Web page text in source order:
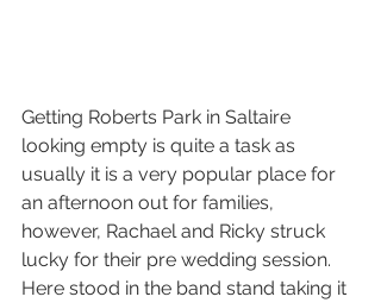
Getting Roberts Park in Saltaire
looking empty is quite a task as
usually it is a very popular place for
an afternoon out for families,
however, Rachael and Ricky struck
lucky for their pre wedding session.
Here stood in the band stand taking it